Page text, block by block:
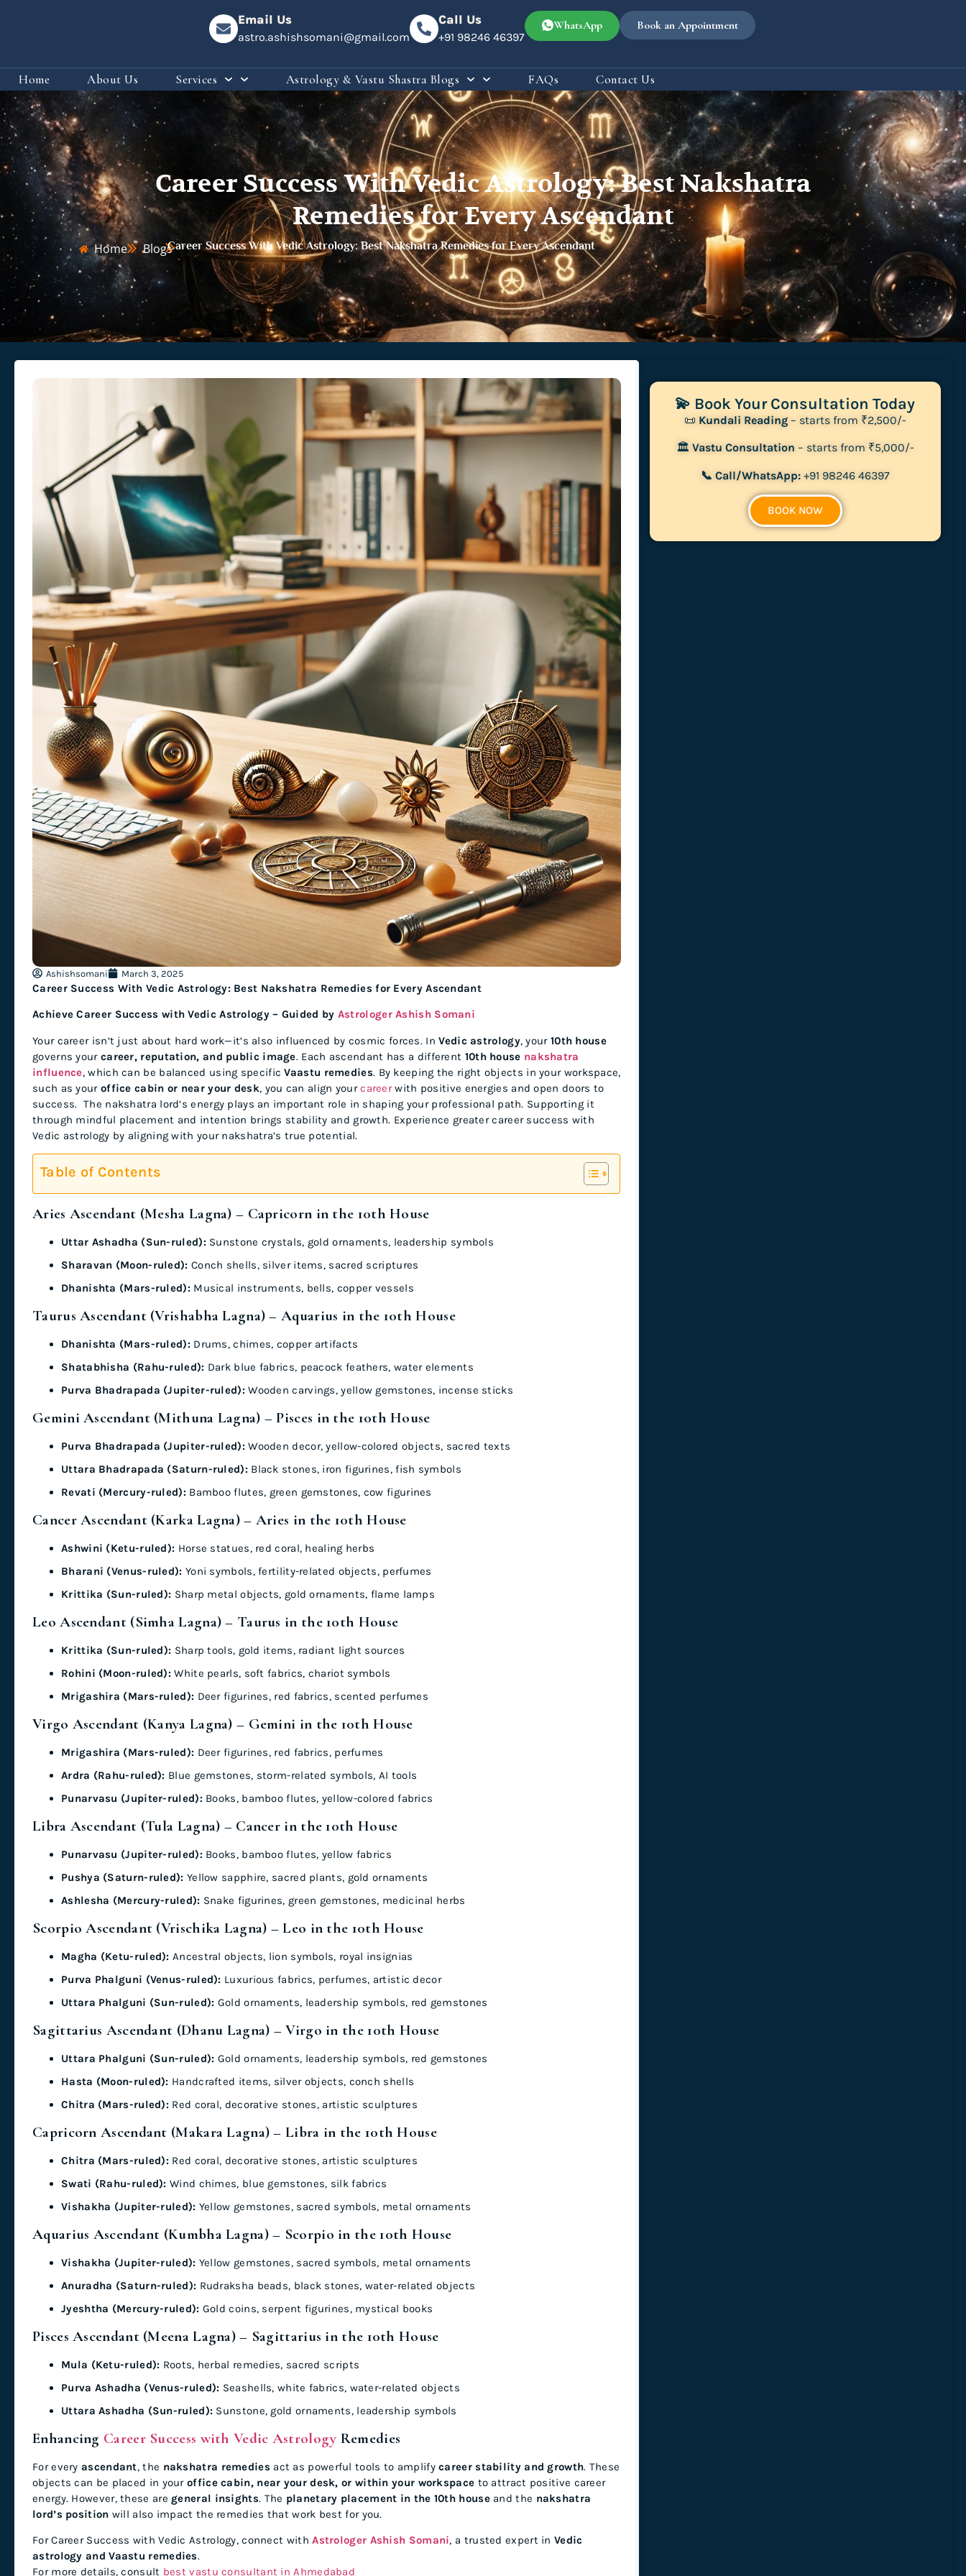
Email Us
astro.ashishsomani@gmail.com
Call Us
+91 98246 46397
WhatsApp Book an Appointment
Home About Us Services Astrology & Vastu Shastra Blogs FAQs Contact Us
Career Success With Vedic Astrology: Best Nakshatra
Remedies for Every Ascendant
Home BlogsCareer Success With Vedic Astrology: Best Nakshatra Remedies for Every Ascendant
Ashishsomani March 3, 2025
Career Success With Vedic Astrology: Best Nakshatra Remedies for Every Ascendant
Achieve Career Success with Vedic Astrology – Guided by Astrologer Ashish Somani
Your career isn’t just about hard work—it’s also influenced by cosmic forces. InVedic astrology, your 10th house
governs your career, reputation, and public image. Each ascendant has a different 10th house nakshatra
influence, which can be balanced using specificVaastu remedies. By keeping the right objects in your workspace,
such as your office cabin or near your desk, you can align yourcareerwith positive energies and open doors to
success. The nakshatra lord’s energy plays an important role in shaping your professional path. Supporting it
through mindful placement and intention brings stability and growth. Experience greater career success with
Vedic astrology by aligning with your nakshatra’s true potential.
Table of Contents
Aries Ascendant (Mesha Lagna) – Capricorn in the 10th House
Uttar Ashadha (Sun-ruled):Sunstone crystals, gold ornaments, leadership symbols
Sharavan (Moon-ruled): Conch shells, silver items, sacred scriptures
Dhanishta (Mars-ruled):Musical instruments, bells, copper vessels
Taurus Ascendant (Vrishabha Lagna) – Aquarius in the 10th House
Dhanishta (Mars-ruled):Drums, chimes, copper artifacts
Shatabhisha (Rahu-ruled): Dark blue fabrics, peacock feathers, water elements
Purva Bhadrapada (Jupiter-ruled):Wooden carvings, yellow gemstones, incense sticks
Gemini Ascendant (Mithuna Lagna) – Pisces in the 10th House
Purva Bhadrapada (Jupiter-ruled):Wooden decor, yellow-colored objects, sacred texts
Uttara Bhadrapada (Saturn-ruled):Black stones, iron figurines, fish symbols
Revati (Mercury-ruled):Bamboo flutes, green gemstones, cow figurines
Cancer Ascendant (Karka Lagna) – Aries in the 10th House
Ashwini (Ketu-ruled): Horse statues, red coral, healing herbs
Bharani (Venus-ruled): Yoni symbols, fertility-related objects, perfumes
Krittika (Sun-ruled): Sharp metal objects, gold ornaments, flame lamps
Leo Ascendant (Simha Lagna) – Taurus in the 10th House
Krittika (Sun-ruled): Sharp tools, gold items, radiant light sources
Rohini (Moon-ruled): White pearls, soft fabrics, chariot symbols
Mrigashira (Mars-ruled): Deer figurines, red fabrics, scented perfumes
Virgo Ascendant (Kanya Lagna) – Gemini in the 10th House
Mrigashira (Mars-ruled): Deer figurines, red fabrics, perfumes
Ardra (Rahu-ruled): Blue gemstones, storm-related symbols, AI tools
Punarvasu (Jupiter-ruled):Books, bamboo flutes, yellow-colored fabrics
Libra Ascendant (Tula Lagna) – Cancer in the 10th House
Punarvasu (Jupiter-ruled):Books, bamboo flutes, yellow fabrics
Pushya (Saturn-ruled): Yellow sapphire, sacred plants, gold ornaments
Ashlesha (Mercury-ruled): Snake figurines, green gemstones, medicinal herbs
Scorpio Ascendant (Vrischika Lagna) – Leo in the 10th House
Magha (Ketu-ruled): Ancestral objects, lion symbols, royal insignias
Purva Phalguni (Venus-ruled): Luxurious fabrics, perfumes, artistic decor
Uttara Phalguni (Sun-ruled): Gold ornaments, leadership symbols, red gemstones
Sagittarius Ascendant (Dhanu Lagna) – Virgo in the 10th House
Uttara Phalguni (Sun-ruled): Gold ornaments, leadership symbols, red gemstones
Hasta (Moon-ruled): Handcrafted items, silver objects, conch shells
Chitra (Mars-ruled): Red coral, decorative stones, artistic sculptures
Capricorn Ascendant (Makara Lagna) – Libra in the 10th House
Chitra (Mars-ruled): Red coral, decorative stones, artistic sculptures
Swati (Rahu-ruled): Wind chimes, blue gemstones, silk fabrics
Vishakha (Jupiter-ruled): Yellow gemstones, sacred symbols, metal ornaments
Aquarius Ascendant (Kumbha Lagna) – Scorpio in the 10th House
Vishakha (Jupiter-ruled): Yellow gemstones, sacred symbols, metal ornaments
Anuradha (Saturn-ruled): Rudraksha beads, black stones, water-related objects
Jyeshtha (Mercury-ruled): Gold coins, serpent figurines, mystical books
Pisces Ascendant (Meena Lagna) – Sagittarius in the 10th House
Mula (Ketu-ruled): Roots, herbal remedies, sacred scripts
Purva Ashadha (Venus-ruled): Seashells, white fabrics, water-related objects
Uttara Ashadha (Sun-ruled): Sunstone, gold ornaments, leadership symbols
Enhancing Career Success with Vedic Astrology Remedies
For every ascendant, the nakshatra remedies act as powerful tools to amplifycareer stability and growth. These
objects can be placed in youroffice cabin, near your desk, or within your workspace to attract positive career
energy. However, these aregeneral insights. The planetary placement in the 10th houseand the nakshatra
lord’s position will also impact the remedies that work best for you.
For Career Success with Vedic Astrology, connect withAstrologer Ashish Somani, a trusted expert inVedic
astrology and Vaastu remedies.
For more details, consult best vastu consultant in Ahmedabad
💫 Book Your Consultation Today
📜 Kundali Reading– starts from ₹2,500/-
🏛 Vastu Consultation – starts from ₹5,000/-
📞 Call/WhatsApp: +91 98246 46397
BOOK NOW